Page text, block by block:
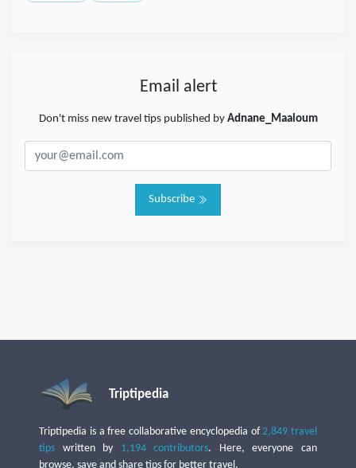
Email alert
Don't miss new travel tips published by Adnane_Maaloum
Subscribe
Triptipedia
Triptipedia is a free collaborative encyclopedia of2,849 travel
tips written by 1,194 contributors. Here, everyone can
browse, save and share tips for better travel.